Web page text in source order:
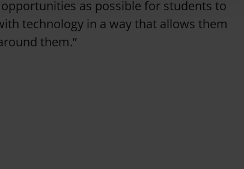
as possible for students to
technology in a way that allows them
them.”